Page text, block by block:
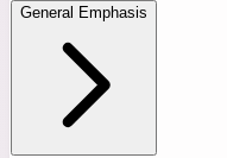
General Emphasis